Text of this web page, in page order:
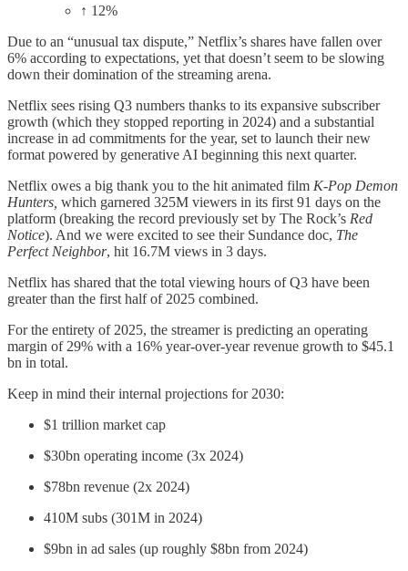
↑ 12%
Due to an “unusual tax dispute,” Netflix’s shares have fallen over
6% according to expectations, yet that doesn’t seem to be slowing
down their domination of the streaming arena.
Netflix sees rising Q3 numbers thanks to its expansive subscriber
growth (which they stopped reporting in 2024) and a substantial
increase in ad commitments for the year, set to launch their new
format powered by generative AI beginning this next quarter.
Netflix owes a big thank you to the hit animated film K-Pop Demon
Hunters, which garnered 325M viewers in its first 91 days on the
platform (breaking the record previously set by The Rock’s Red
Notice). And we were excited to see their Sundance doc, The
Perfect Neighbor, hit 16.7M views in 3 days.
Netflix has shared that the total viewing hours of Q3 have been
greater than the first half of 2025 combined.
For the entirety of 2025, the streamer is predicting an operating
margin of 29% with a 16% year-over-year revenue growth to $45.1
bn in total.
Keep in mind their internal projections for 2030:
$1 trillion market cap
$30bn operating income (3x 2024)
$78bn revenue (2x 2024)
410M subs (301M in 2024)
$9bn in ad sales (up roughly $8bn from 2024)